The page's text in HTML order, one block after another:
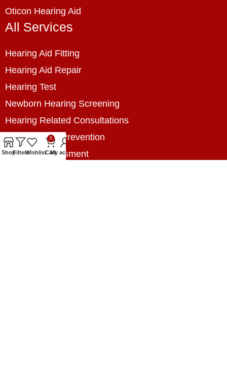
Oticon Hearing Aid
All Services
Hearing Aid Fitting
Hearing Aid Repair
Hearing Test
Newborn Hearing Screening
Hearing Related Consultations
Hearing Loss Prevention
Hearing Assessment
ShopFiltersWishlist
0
CartMy account